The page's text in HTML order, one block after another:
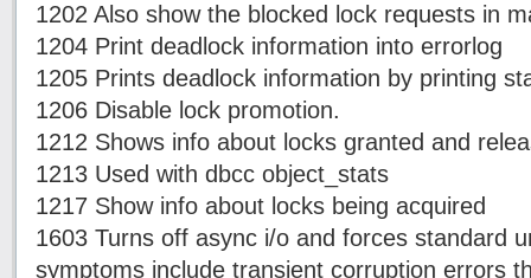
1202 Also show the blocked lock requests in
1204 Print deadlock information into errorlog
1205 Prints deadlock information by printing
1206 Disable lock promotion.
1212 Shows info about locks granted and
1213 Used with dbcc object_stats
1217 Show info about locks being acquired
1603 Turns off async i/o and forces standard
symptoms include transient corruption errors